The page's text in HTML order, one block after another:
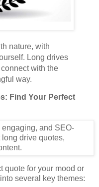
nature, with
Long drives
with the
way.
Find Your Perfect
quote for your mood or
several key themes: